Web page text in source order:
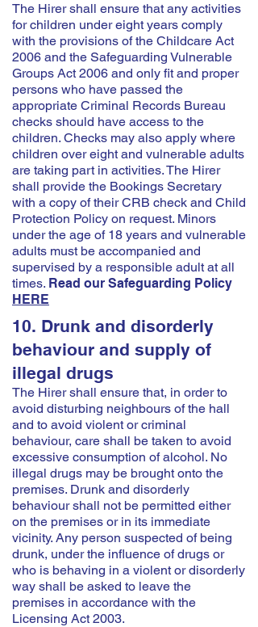
The Hirer shall ensure that any activities
for children under eight years comply
with the provisions of the Childcare Act
2006 and the Safeguarding Vulnerable
Groups Act 2006 and only fit and proper
persons who have passed the
appropriate Criminal Records Bureau
checks should have access to the
children. Checks may also apply where
children over eight and vulnerable adults
are taking part in activities. The Hirer
shall provide the Bookings Secretary
with a copy of their CRB check and Child
Protection Policy on request. Minors
under the age of 18 years and vulnerable
adults must be accompanied and
supervised by a responsible adult at all
times. Read our Safeguarding Policy
HERE
10. Drunk and disorderly
behaviour and supply of
illegal drugs
The Hirer shall ensure that, in order to
avoid disturbing neighbours of the hall
and to avoid violent or criminal
behaviour, care shall be taken to avoid
excessive consumption of alcohol. No
illegal drugs may be brought onto the
premises. Drunk and disorderly
behaviour shall not be permitted either
on the premises or in its immediate
vicinity. Any person suspected of being
drunk, under the influence of drugs or
who is behaving in a violent or disorderly
way shall be asked to leave the
premises in accordance with the
Licensing Act 2003.